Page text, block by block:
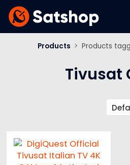
Products > Products
Tivusat